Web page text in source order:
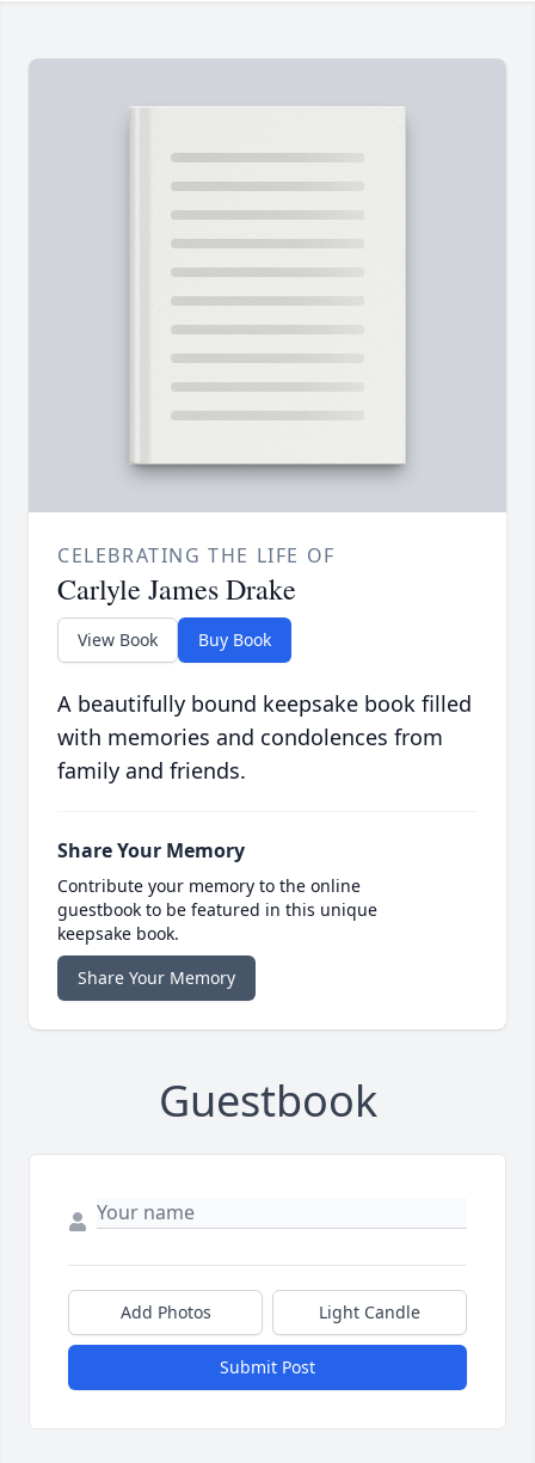
CELEBRATING THE LIFE OF
Carlyle James Drake
View Book Buy Book
A beautifully bound keepsake book filled
with memories and condolences from
family and friends.
Share Your Memory
Contribute your memory to the online
guestbook to be featured in this unique
keepsake book.
Share Your Memory
Guestbook
Add Photos Light Candle
Submit Post